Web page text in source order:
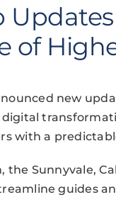
of
new
with a
the Sunnyvale,
guides